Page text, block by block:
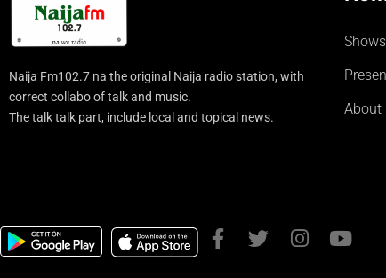
Naija Fm102.7 na the original Naija radio station, with
correct collabo of talk and music.
The talk talk part, include local and topical news.
Shows
About